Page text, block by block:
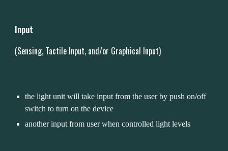
Input
(Sensing, Tactile Input, and/or Graphical Input)
the light unit will take input from the user by push on/off
switch to turn on the device
another input from user when controlled light levels